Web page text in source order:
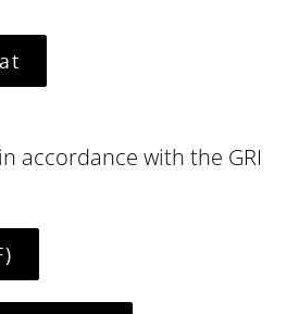
accordance with the GRI